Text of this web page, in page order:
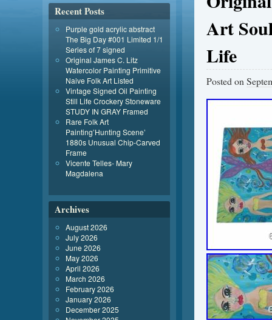
Art
Life
Posted on
Recent Posts
Purple gold acrylic abstract
The Big Day #001 Limited 1/1
Series of 7 signed
Original James C. Litz
Watercolor Painting Primitive
Naive Folk Art Listed
Vintage Signed Oil Painting
Still Life Crockery Stoneware
STUDY IN GRAY Framed
Rare Folk Art
Painting’Hunting Scene’
1880s Unusual Chip-Carved
Frame
Vicente Telles- Mary
Magdalena
Archives
August 2026
July 2026
June 2026
May 2026
April 2026
March 2026
February 2026
January 2026
December 2025